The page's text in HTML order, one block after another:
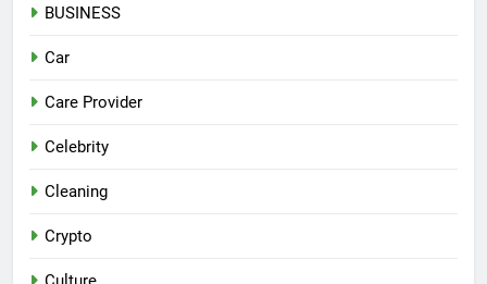
BUSINESS
Car
Care Provider
Celebrity
Cleaning
Crypto